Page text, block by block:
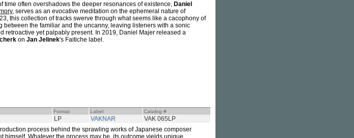
time often overshadows the deeper resonances of existence, Daniel
, serves as an evocative meditation on the ephemeral nature of
this collection of tracks swerve through what seems like a cacophony of
between the familiar and the uncanny, leaving listeners with a sonic
retroactive yet palpably present. In 2019, Daniel Majer released a
on Jan Jelinek's Faitiche label.
Format Label Catalog #
LP VAKNAR VAK 065LP
process behind the sprawling works of Japanese composer
himself. Whatever the process may be, its outcome yields unique